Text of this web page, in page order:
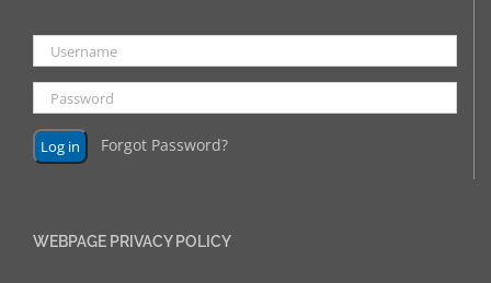
Forgot Password?
WEBPAGE PRIVACY POLICY